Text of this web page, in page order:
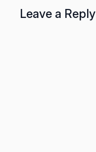
Leave a Reply